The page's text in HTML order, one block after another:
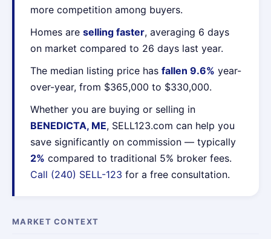
more competition among buyers.
Homes are selling faster, averaging 6 days
on market compared to 26 days last year.
The median listing price has fallen 9.6% year-
over-year, from $365,000 to $330,000.
Whether you are buying or selling in
BENEDICTA, ME, SELL123.com can help you
save significantly on commission — typically
2% compared to traditional 5% broker fees.
Call (240) SELL-123 for a free consultation.
MARKET CONTEXT